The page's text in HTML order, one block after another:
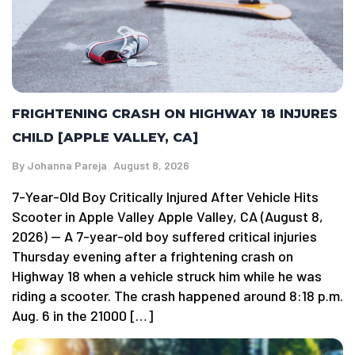
FRIGHTENING CRASH ON HIGHWAY 18 INJURES
CHILD [APPLE VALLEY, CA]
By Johanna Pareja August 8, 2026
7-Year-Old Boy Critically Injured After Vehicle Hits
Scooter in Apple Valley Apple Valley, CA (August 8,
2026) — A 7-year-old boy suffered critical injuries
Thursday evening after a frightening crash on
Highway 18 when a vehicle struck him while he was
riding a scooter. The crash happened around 8:18 p.m.
Aug. 6 in the 21000 […]